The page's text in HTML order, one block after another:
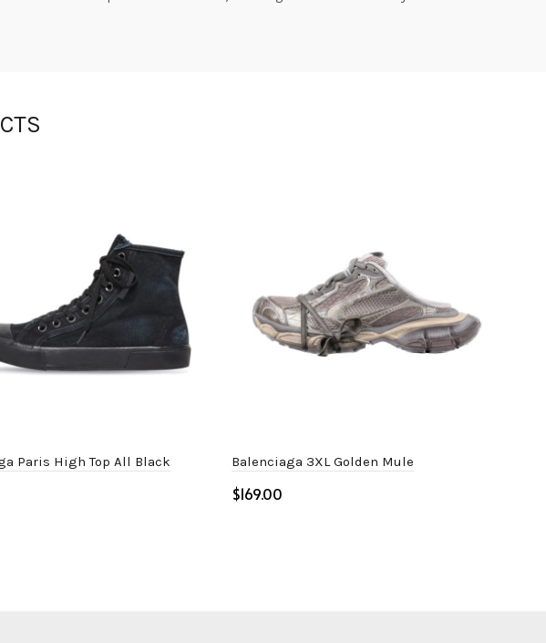
Paris High Top All Black Balenciaga 3XL Golden Mule
$